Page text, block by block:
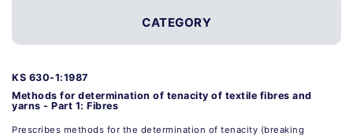
CATEGORY
KS 630-1:1987
Methods for determination of tenacity of textile fibres and
yarns - Part 1: Fibres
Prescribes methods for the determination of tenacity (breaking